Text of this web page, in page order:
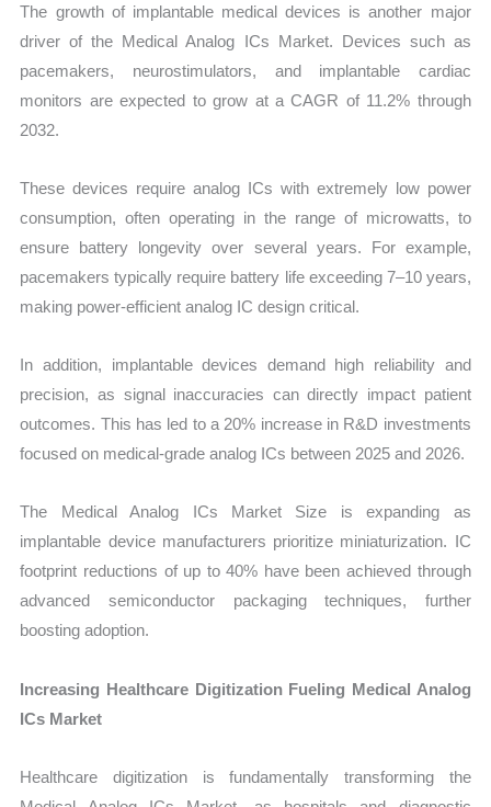
The growth of implantable medical devices is another major
driver of the Medical Analog ICs Market. Devices such as
pacemakers, neurostimulators, and implantable cardiac
monitors are expected to grow at a CAGR of 11.2% through
2032.
These devices require analog ICs with extremely low power
consumption, often operating in the range of microwatts, to
ensure battery longevity over several years. For example,
pacemakers typically require battery life exceeding 7–10 years,
making power-efficient analog IC design critical.
In addition, implantable devices demand high reliability and
precision, as signal inaccuracies can directly impact patient
outcomes. This has led to a 20% increase in R&D investments
focused on medical-grade analog ICs between 2025 and 2026.
The Medical Analog ICs Market Size is expanding as
implantable device manufacturers prioritize miniaturization. IC
footprint reductions of up to 40% have been achieved through
advanced semiconductor packaging techniques, further
boosting adoption.
Increasing Healthcare Digitization Fueling Medical Analog
ICs Market
Healthcare digitization is fundamentally transforming the